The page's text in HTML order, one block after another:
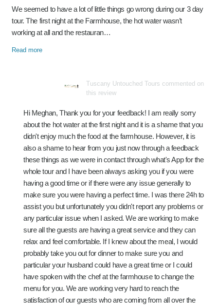
We seemed to have a lot of little things go wrong during our 3 day
tour. The first night at the Farmhouse, the hot water wasn’t
working at all and the restauran…
Read more
Tuscany Untouched Tours commented on
this review
Hi Meghan, Thank you for your feedback! I am really sorry
about the hot water at the first night and it is a shame that you
didn't enjoy much the food at the farmhouse. However, it is
also a shame to hear from you just now through a feedback
these things as we were in contact through what's App for the
whole tour and I have been always asking you if you were
having a good time or if there were any issue generally to
make sure you were having a perfect time. I was there 24h to
assist you but unfortunately you didn't report any problems or
any particular issue when I asked. We are working to make
sure all the guests are having a great service and they can
relax and feel comfortable. If I knew about the meal, I would
probably take you out for dinner to make sure you and
particular your husband could have a great time or I could
have spoken with the chef at the farmhouse to change the
menu for you. We are working very hard to reach the
satisfaction of our guests who are coming from all over the